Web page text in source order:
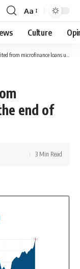
Font
Resizer
Aa
Culture
loans until the end of 2016: Samy
end of
3 Min Read